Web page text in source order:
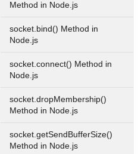
Method in Node.js
socket.bind() Method in
Node.js
socket.connect() Method in
Node.js
socket.dropMembership()
Method in Node.js
socket.getSendBufferSize()
Method in Node.js